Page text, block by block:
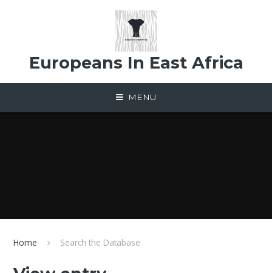
Europeans In East Africa
MENU
Home Search the Database